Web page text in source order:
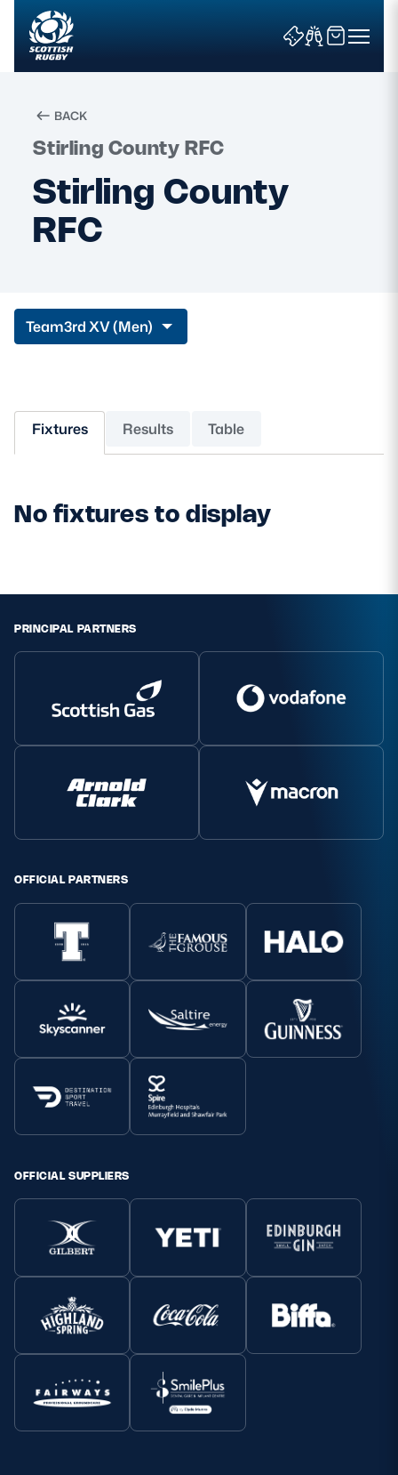
Search
News & Features
Fixtures & Results
Community Game
MORE
TICKETS HOSPITALITY
ASK Scottish Rugby
About Scottish Rugby
Rules & Regulations
GLASGOW WARRIORS
SCRUMS
BACK
Stirling County RFC
Stirling County
RFC
Team3rd XV (Men)
Fixtures Results Table
No fixtures to display
PRINCIPAL PARTNERS
OFFICIAL PARTNERS
OFFICIAL SUPPLIERS